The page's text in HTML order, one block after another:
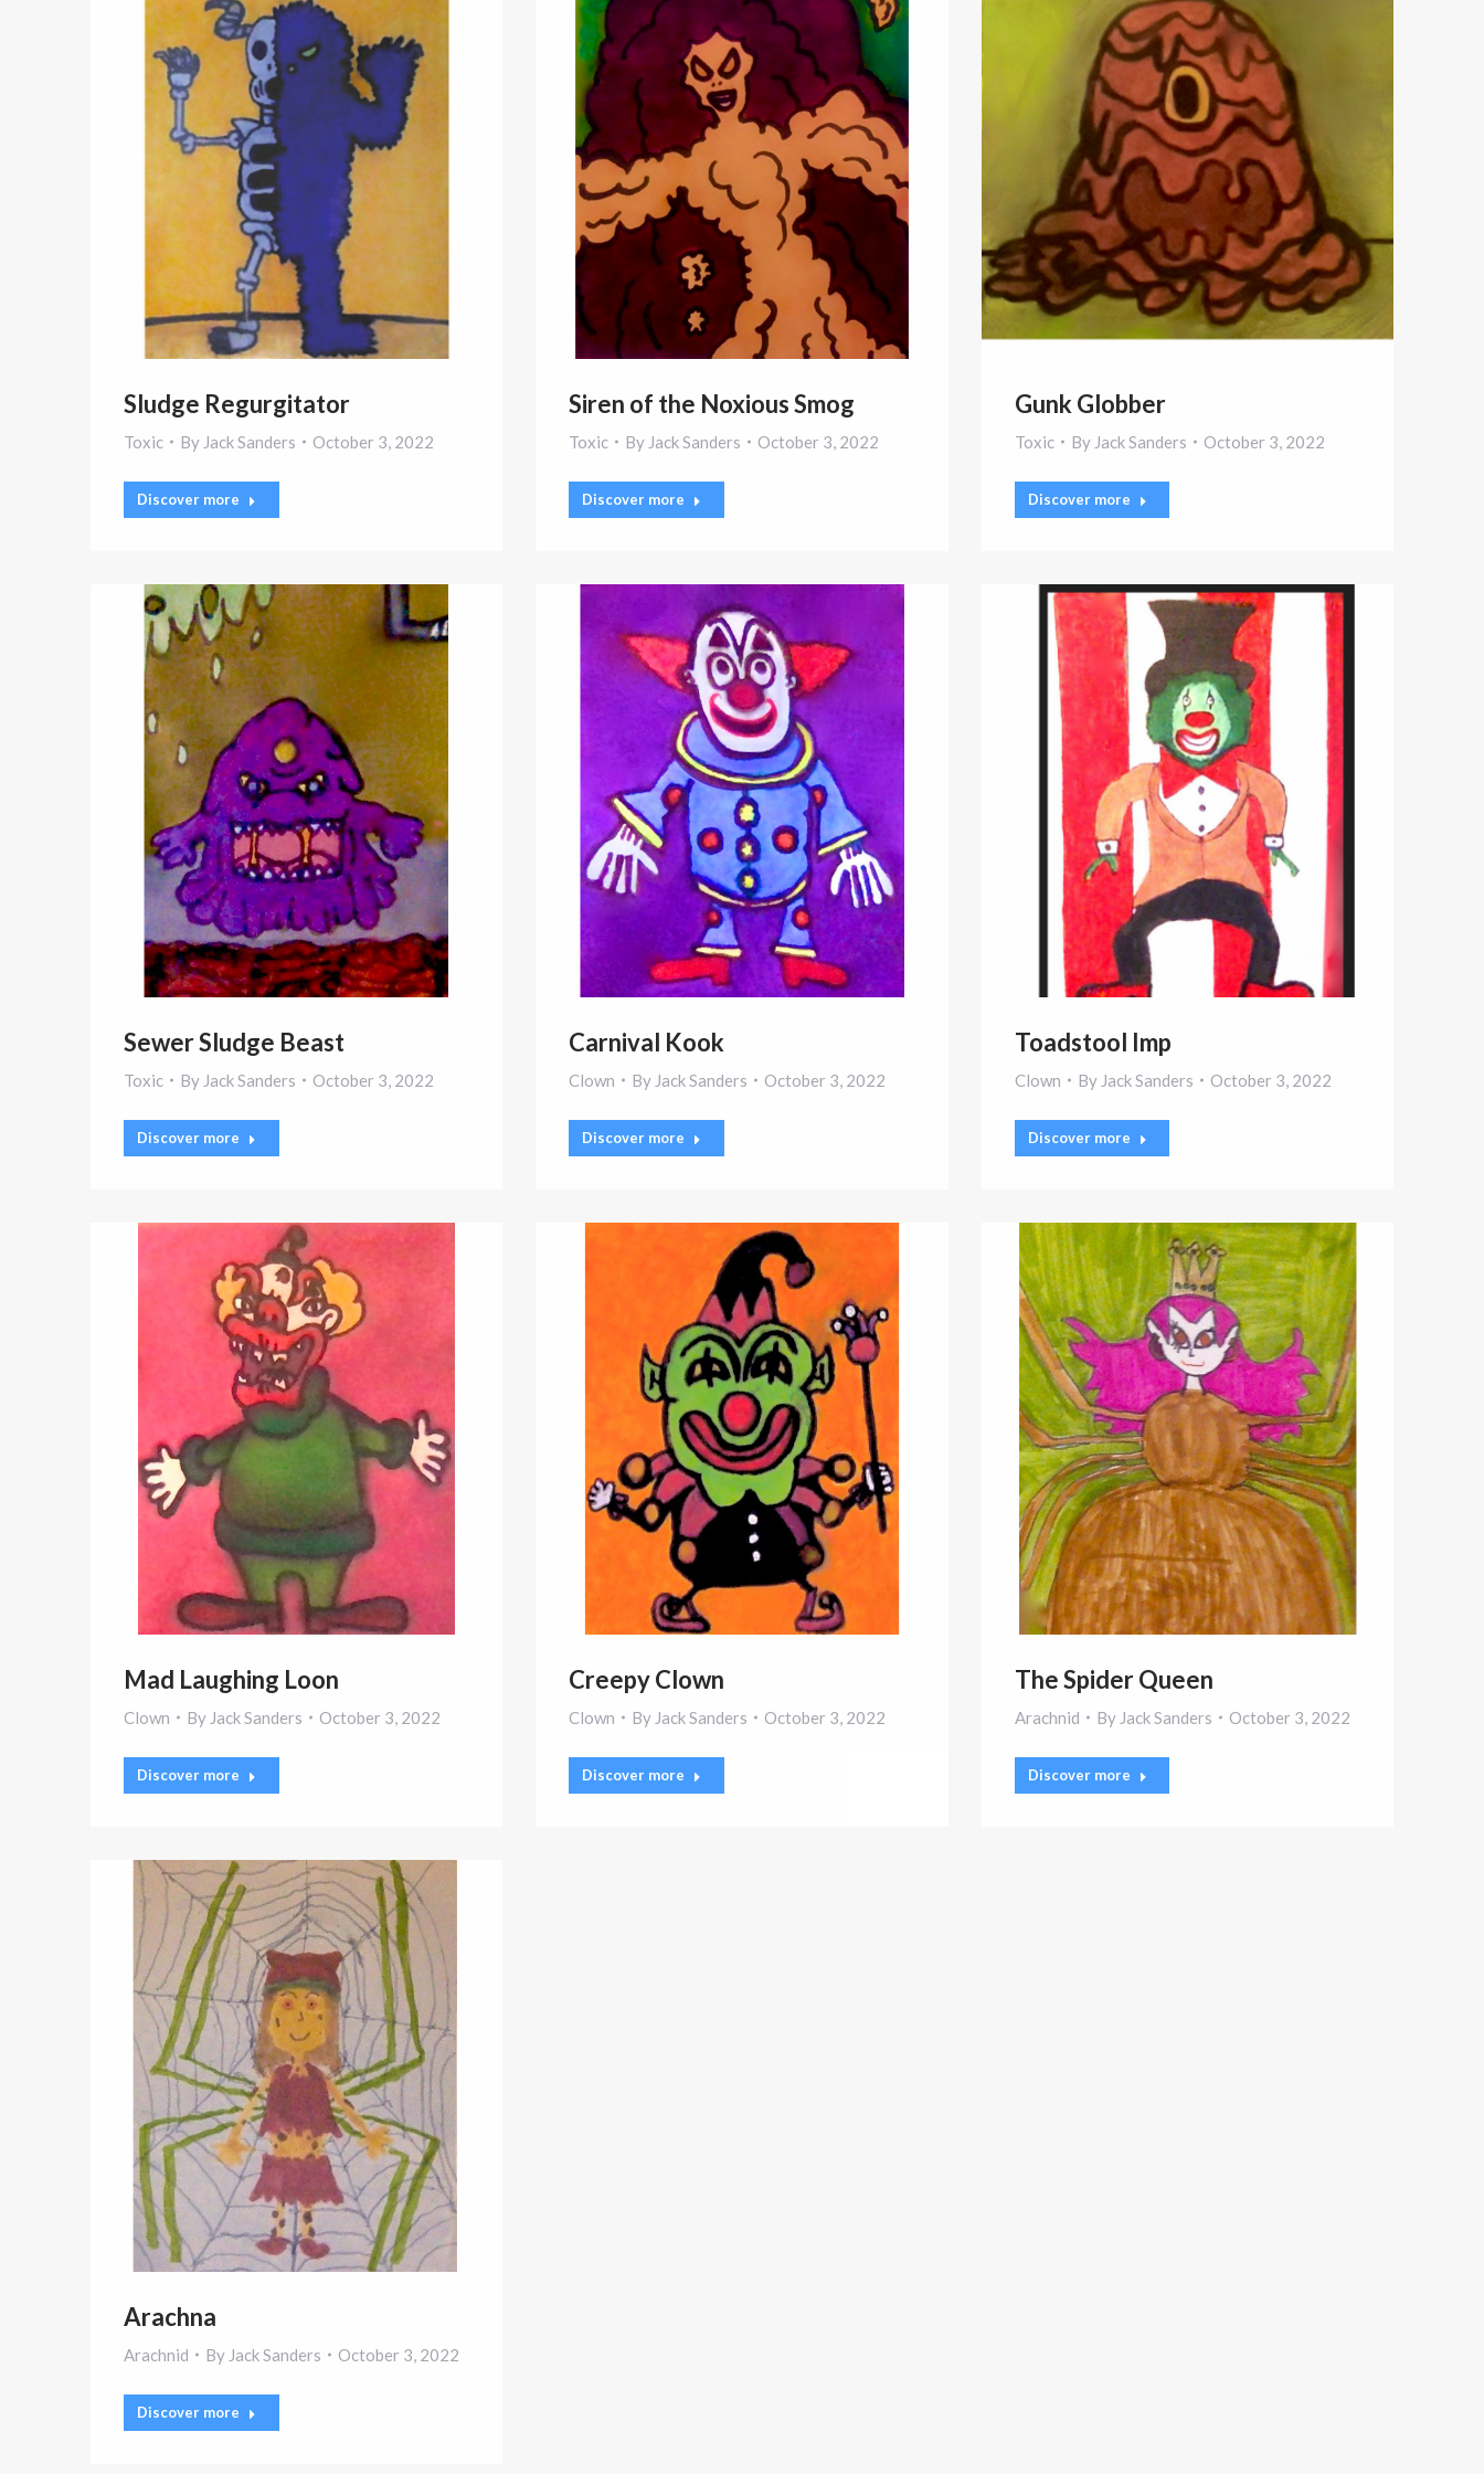
Sludge Regurgitator
Toxic By Jack Sanders October 3, 2022
Discover more
Siren of the Noxious Smog
Toxic By Jack Sanders October 3, 2022
Discover more
Gunk Globber
Toxic By Jack Sanders October 3, 2022
Discover more
Sewer Sludge Beast
Toxic By Jack Sanders October 3, 2022
Discover more
Carnival Kook
Clown By Jack Sanders October 3, 2022
Discover more
Toadstool Imp
Clown By Jack Sanders October 3, 2022
Discover more
Mad Laughing Loon
Clown By Jack Sanders October 3, 2022
Discover more
Creepy Clown
Clown By Jack Sanders October 3, 2022
Discover more
The Spider Queen
Arachnid By Jack Sanders October 3, 2022
Discover more
Arachna
Arachnid By Jack Sanders October 3, 2022
Discover more